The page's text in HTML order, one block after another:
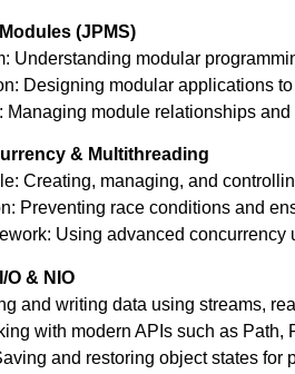
(JPMS)
Understanding modular
Designing modular applications
Managing module relationships
& Multithreading
Creating, managing, and
Preventing race conditions and
Using advanced
O & NIO
and writing data using streams,
with modern APIs such as
and restoring object states for